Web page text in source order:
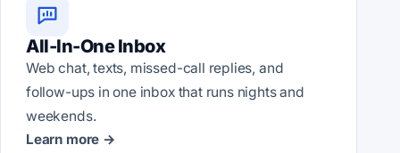
All-In-One Inbox
Web chat, texts, missed-call replies, and
follow-ups in one inbox that runs nights and
weekends.
Learn more →